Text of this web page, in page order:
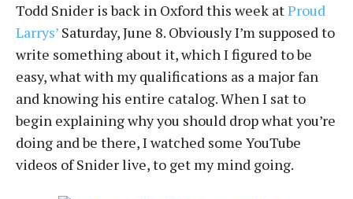
Todd Snider is back in Oxford this week atProud
Larrys’ Saturday, June 8. Obviously I’m supposed to
write something about it, which I figured to be
easy, what with my qualifications as a major fan
and knowing his entire catalog. When I sat to
begin explaining why you should drop what you’re
doing and be there, I watched some YouTube
videos of Snider live, to get my mind going.